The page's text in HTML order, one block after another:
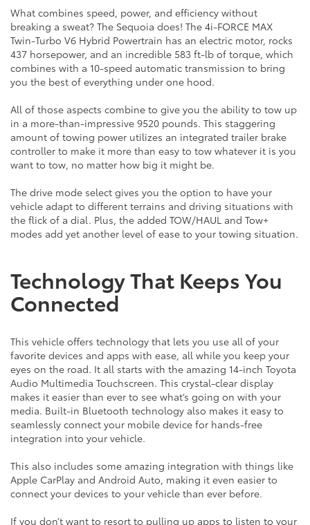
What combines speed, power, and efficiency without
breaking a sweat? The Sequoia does! The 4i-FORCE MAX
Twin-Turbo V6 Hybrid Powertrain has an electric motor, rocks
437 horsepower, and an incredible 583 ft-lb of torque, which
combines with a 10-speed automatic transmission to bring
you the best of everything under one hood.
All of those aspects combine to give you the ability to tow up
in a more-than-impressive 9520 pounds. This staggering
amount of towing power utilizes an integrated trailer brake
controller to make it more than easy to tow whatever it is you
want to tow, no matter how big it might be.
The drive mode select gives you the option to have your
vehicle adapt to different terrains and driving situations with
the flick of a dial. Plus, the added TOW/HAUL and Tow+
modes add yet another level of ease to your towing situation.
Technology That Keeps You
Connected
This vehicle offers technology that lets you use all of your
favorite devices and apps with ease, all while you keep your
eyes on the road. It all starts with the amazing 14-inch Toyota
Audio Multimedia Touchscreen. This crystal-clear display
makes it easier than ever to see what’s going on with your
media. Built-in Bluetooth technology also makes it easy to
seamlessly connect your mobile device for hands-free
integration into your vehicle.
This also includes some amazing integration with things like
Apple CarPlay and Android Auto, making it even easier to
connect your devices to your vehicle than ever before.
If you don’t want to resort to pulling up apps to listen to your